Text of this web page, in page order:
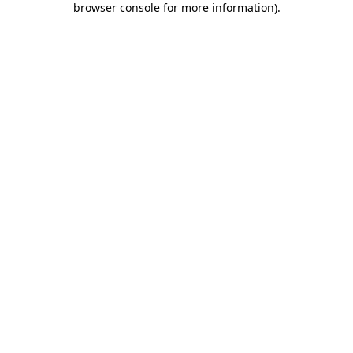
browser console for more information).